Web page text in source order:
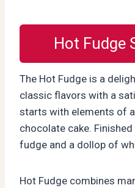
Hot Fudge
The Hot Fudge is a
classic flavors with a
starts with elements of
chocolate cake.
fudge and a dollop of
Hot Fudge combines